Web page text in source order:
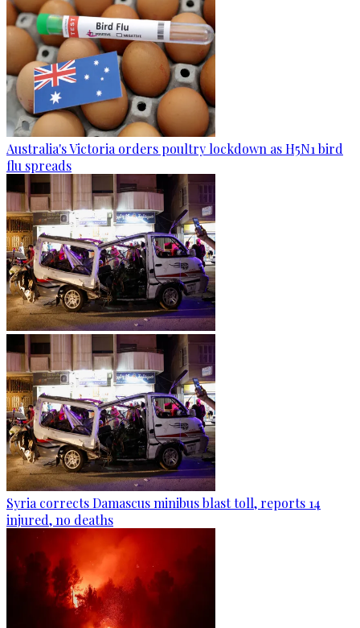
Australia's Victoria orders poultry lockdown as H5N1 bird
flu spreads
Syria corrects Damascus minibus blast toll, reports 14
injured, no deaths